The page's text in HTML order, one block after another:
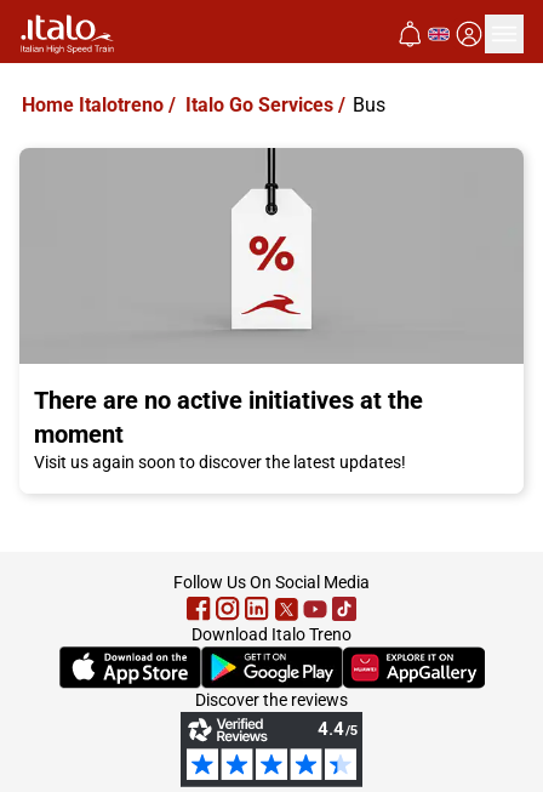
Home Italotreno / Italo Go Services / Bus
There are no active initiatives at the
moment
Visit us again soon to discover the latest updates!
Follow Us On Social Media
Download Italo Treno
(Opens in new tab)(Opens in new tab)(Opens in new tab)
Discover the reviews